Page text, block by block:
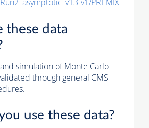
these data
simulation ofMonte Carlo
through general CMS
use these data?